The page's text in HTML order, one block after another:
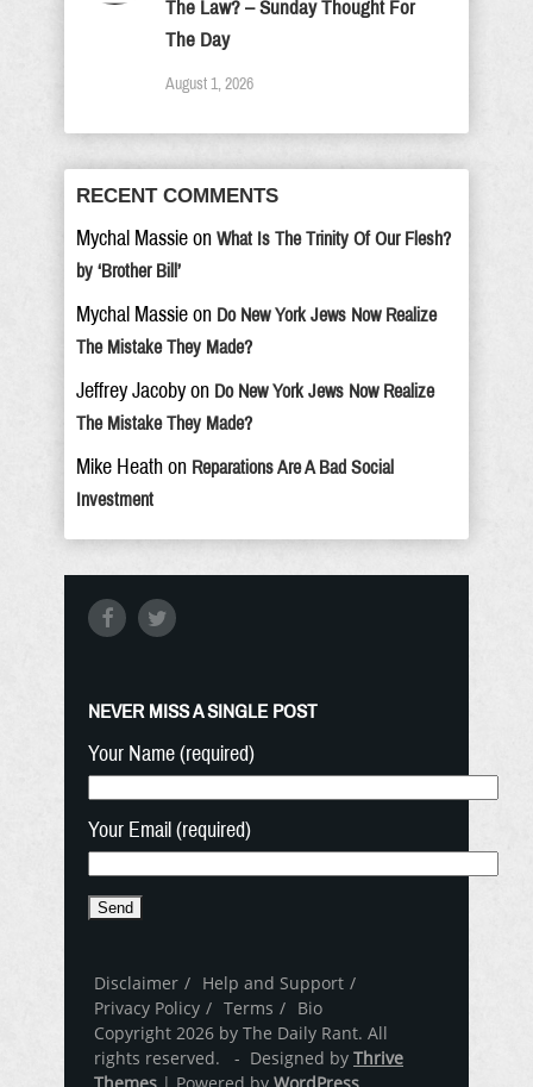
The Law? – Sunday Thought For
The Day
August 1, 2026
RECENT COMMENTS
Mychal Massie on What Is The Trinity Of Our Flesh?
by ‘Brother Bill’
Mychal Massie on Do New York Jews Now Realize
The Mistake They Made?
Jeffrey Jacoby on Do New York Jews Now Realize
The Mistake They Made?
Mike Heath on Reparations Are A Bad Social
Investment
NEVER MISS A SINGLE POST
Your Name (required)
Your Email (required)
Disclaimer
Help and Support
Privacy Policy
Terms
Bio
Copyright 2026 by The Daily Rant. All
rights reserved. - Designed by Thrive